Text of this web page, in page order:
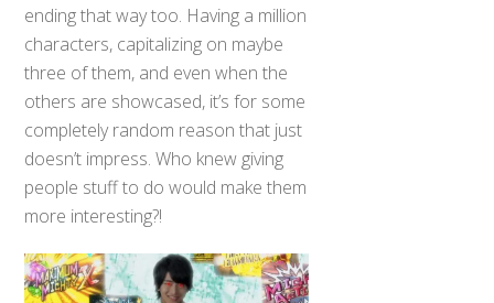
ending that way too. Having a million
characters, capitalizing on maybe
three of them, and even when the
others are showcased, it’s for some
completely random reason that just
doesn’t impress. Who knew giving
people stuff to do would make them
more interesting?!